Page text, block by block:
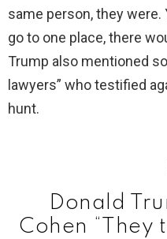
same person, they were.
go to one place, there
Trump also mentioned
lawyers” who testified
hunt.
Donald
Cohen “They